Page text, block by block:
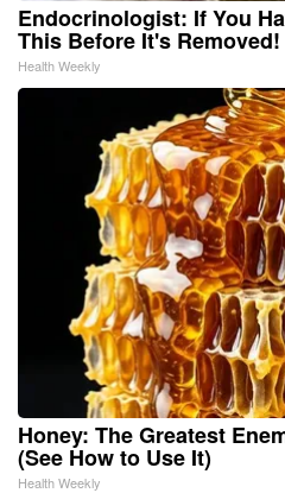
Endocrinologist: If You
This Before It's Removed!
Health Weekly
Honey: The Greatest
(See How to Use It)
Health Weekly